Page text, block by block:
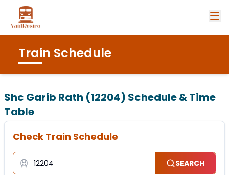
Train Schedule
Shc Garib Rath (12204) Schedule & Time
Table
Check Train Schedule
SEARCH